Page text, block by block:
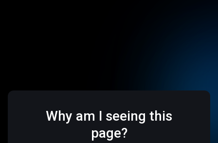
Why am I seeing this
page?